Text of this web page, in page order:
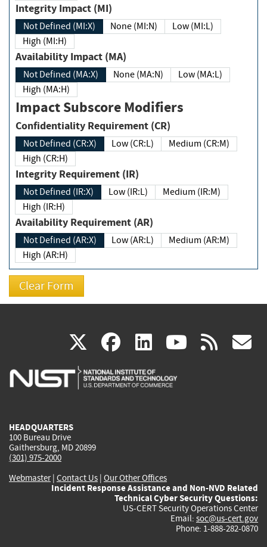
Integrity Impact (MI)
Not Defined (MI:X) None (MI:N)
Low (MI:L)
High (MI:H)
Availability Impact (MA)
Not Defined (MA:X) None (MA:N)
Low (MA:L)
High (MA:H)
Impact Subscore Modifiers
Confidentiality Requirement (CR)
Not Defined (CR:X) Low (CR:L)
Medium (CR:M)
High (CR:H)
Integrity Requirement (IR)
Not Defined (IR:X) Low (IR:L)
Medium (IR:M)
High (IR:H)
Availability Requirement (AR)
Not Defined (AR:X) Low (AR:L)
Medium (AR:M)
High (AR:H)
X(link
is
facebook
(link
is
linkedin
(link
is
(link rss
HEADQUARTERS
100 Bureau Drive
Gaithersburg, MD 20899
(301) 975-2000
Webmaster| Contact Us | Our Other Offices
Incident Response Assistance and Non-NVD Related
Technical Cyber Security Questions:
US-CERT Security Operations Center
Email: soc@us-cert.gov
Phone: 1-888-282-0870